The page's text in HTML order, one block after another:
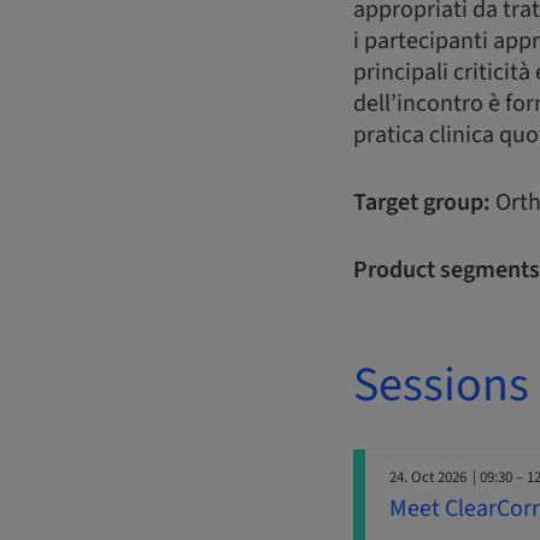
appropriati da
i partecipanti
principali criticità
dell’incontro è
pratica clinica
Target group:
Product
Sessions
24. Oct 2026 | 09:30 –
Meet